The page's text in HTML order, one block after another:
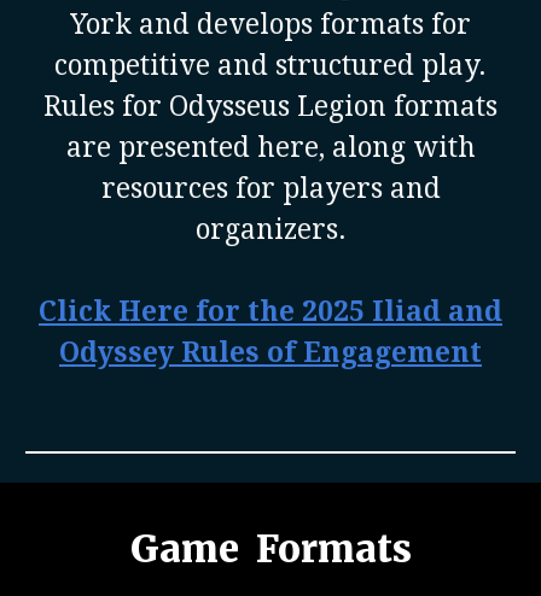
York and develops formats for
competitive and structured play.
Rules for Odysseus Legion formats
are presented here, along with
resources for players and
organizers.
Click Here for the 2025 Iliad and
Odyssey Rules of Engagement
Game Formats